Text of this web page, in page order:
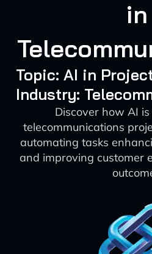
in
Topic: AI in
Industry:
Discover how AI
telecommunications
automating tasks
and improving customer